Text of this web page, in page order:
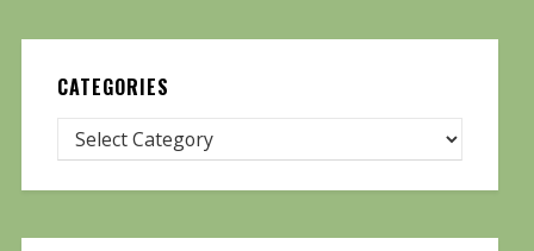
CATEGORIES